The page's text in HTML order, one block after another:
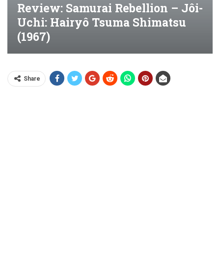
Review: Samurai Rebellion – Jôi-
Uchi: Hairyô Tsuma Shimatsu
(1967)
Share